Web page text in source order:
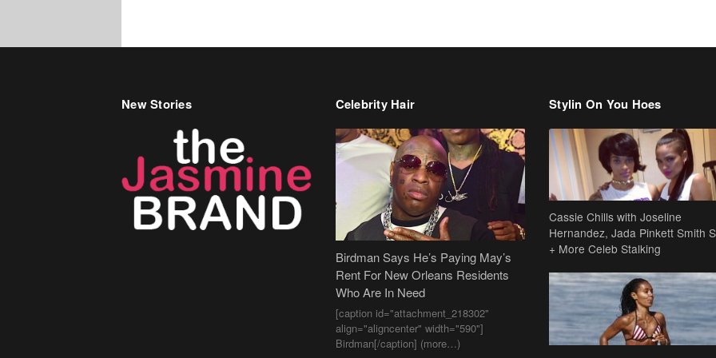
New Stories Celebrity Hair
Birdman Says He’s Paying May’s
Rent For New Orleans Residents
Who Are In Need
[caption id="attachment_218302"
align="aligncenter" width="590"]
Birdman[/caption] (more…)
Stylin On You Hoes
Cassie Chills with Joseline
Hernandez, Jada Pinkett Smith
+ More Celeb Stalking